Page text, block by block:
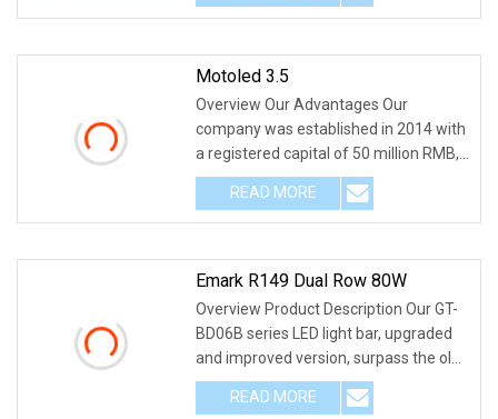
Motoled 3.5
Overview Our Advantages Our
company was established in 2014 with
a registered capital of 50 million RMB,
and its headqua
READ MORE
Emark R149 Dual Row 80W
Overview Product Description Our GT-
BD06B series LED light bar, upgraded
and improved version, surpass the old
dual row
READ MORE